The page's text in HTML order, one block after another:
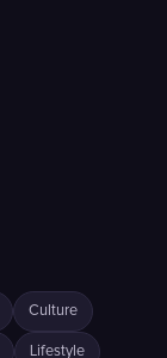
Culture
Lifestyle